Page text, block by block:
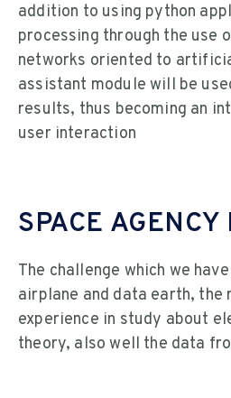
addition to using python
processing through the use
networks oriented to
assistant module will be
results, thus becoming an
user interaction
SPACE AGENCY
The challenge which we
airplane and data earth, the
experience in study about
theory, also well the data